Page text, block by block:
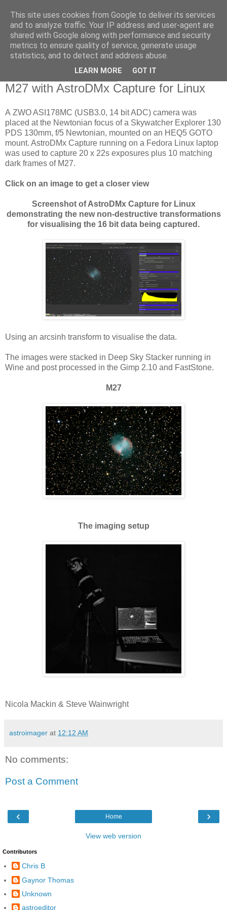
Swansea Astronomical
Society Blog
M27 with AstroDMx Capture for Linux
A ZWO ASI178MC (USB3.0, 14 bit ADC) camera was
placed at the Newtonian focus of a Skywatcher Explorer 130
PDS 130mm, f/5 Newtonian, mounted on an HEQ5 GOTO
mount. AstroDMx Capture running on a Fedora Linux laptop
was used to capture 20 x 22s exposures plus 10 matching
dark frames of M27.
Click on an image to get a closer view
Screenshot of AstroDMx Capture for Linux
demonstrating the new non-destructive transformations
for visualising the 16 bit data being captured.
Using an arcsinh transform to visualise the data.
The images were stacked in Deep Sky Stacker running in
Wine and post processed in the Gimp 2.10 and FastStone.
M27
The imaging setup
Nicola Mackin & Steve Wainwright
astroimager at 12:12 AM
No comments:
Post a Comment
‹ ›
Home
View web version
Contributors
Chris B
Gaynor Thomas
Unknown
astroeditor
This site uses cookies from Google to deliver its services
and to analyze traffic. Your IP address and user-agent are
shared with Google along with performance and security
metrics to ensure quality of service, generate usage
statistics, and to detect and address abuse.
LEARN MORE GOT IT